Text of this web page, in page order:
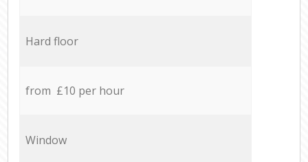
Hard floor
from £10 per hour
Window